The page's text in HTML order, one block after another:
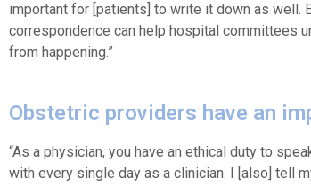
important for [patients] to write it down as well.
correspondence can help hospital committees
from happening.”
Obstetric providers have an
“As a physician, you have an ethical duty to
with every single day as a clinician. I [also] tell